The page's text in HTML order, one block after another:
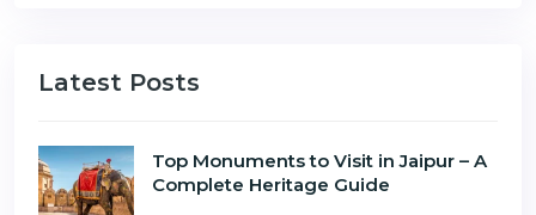
Latest Posts
Top Monuments to Visit in Jaipur – A
Complete Heritage Guide